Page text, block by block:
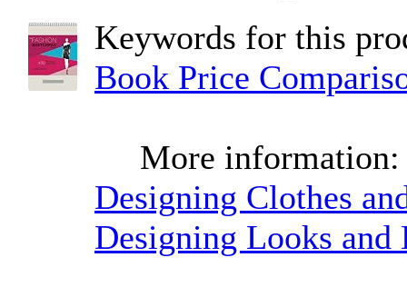
Keywords for this
Book Price
More
Designing Clothes
Designing Looks